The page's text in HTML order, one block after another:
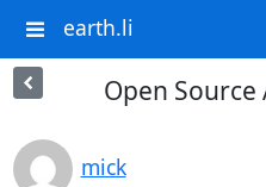
earth.li
Open
mick